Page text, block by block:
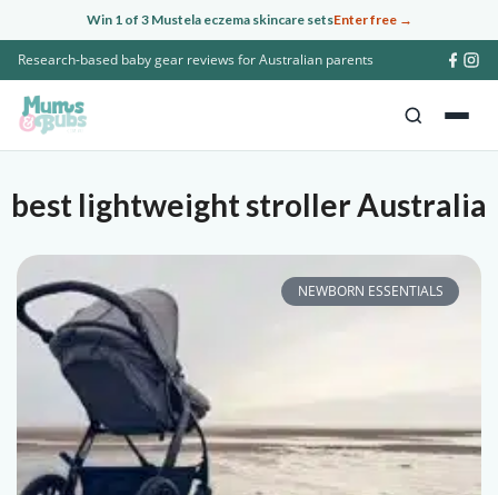
Win 1 of 3 Mustela eczema skincare setsEnter free →
to
content
Research-based baby gear reviews for Australian parents
best lightweight stroller Australia
NEWBORN ESSENTIALS